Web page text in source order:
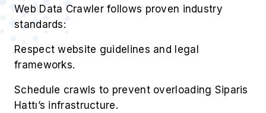
Web Data Crawler follows proven industry
standards:
Respect website guidelines and legal
frameworks.
Schedule crawls to prevent overloading Siparis
Hattı’s infrastructure.